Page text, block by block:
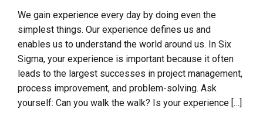
We gain experience every day by doing even the
simplest things. Our experience defines us and
enables us to understand the world around us. In Six
Sigma, your experience is important because it often
leads to the largest successes in project management,
process improvement, and problem-solving. Ask
yourself: Can you walk the walk? Is your experience […]